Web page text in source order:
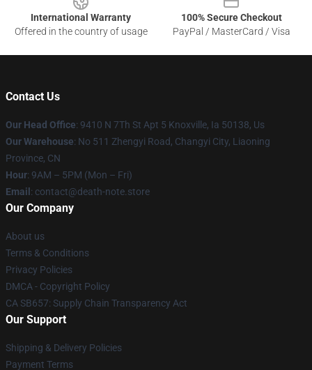
International Warranty
Offered in the country of usage
100% Secure Checkout
PayPal / MasterCard / Visa
Contact Us
Our Head Office: 9410 N 7Th St Apt 5 Knoxville, Ia 50138, Us
Our Warehouse: No 511 Zhengyi Road, Changyi City, Liaoning
Province, CN
Hour: 9AM – 5PM (Mon – Fri)
Email : contact@death-note.store
Our Company
About us
Terms & Conditions
Privacy Policies
DMCA - Copyright Policy
CA SB657: Supply Chain Transparency Act
Our Support
Shipping & Delivery Policies
Payment Terms